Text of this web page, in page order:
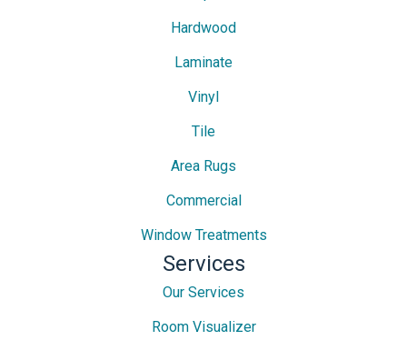
Hardwood
Laminate
Vinyl
Tile
Area Rugs
Commercial
Window Treatments
Services
Our Services
Room Visualizer